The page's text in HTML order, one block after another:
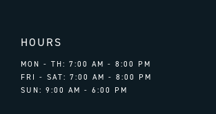
HOURS
MON - TH: 7:00 AM - 8:00 PM
FRI - SAT: 7:00 AM - 8:00 PM
SUN: 9:00 AM - 6:00 PM